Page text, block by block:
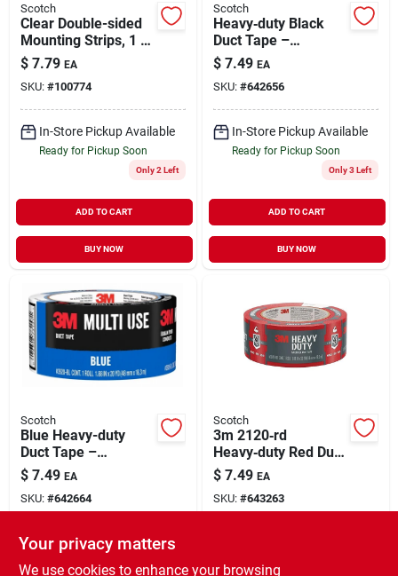
Scotch
Clear Double-sided
Mounting Strips, 1 X
3 In., 8-ct.
$ 7.79 EA
SKU: #100774
In-Store Pickup Available
Ready for Pickup Soon
Only 2 Left
ADD TO CART
BUY NOW
Scotch
Heavy‑duty Black
Duct Tape –
1.9″ x 20 yd Roll
$ 7.49 EA
SKU: #642656
In-Store Pickup Available
Ready for Pickup Soon
Only 3 Left
ADD TO CART
BUY NOW
Scotch
Blue Heavy-duty
Duct Tape –
1.88 in × 20 yd
$ 7.49 EA
SKU: #642664
In-Store Pickup Available
Ready for Pickup Soon
Scotch
3m 2120‑rd
Heavy‑duty Red Duct
Tape – 20 yd, 1.88 in
Wide
$ 7.49 EA
SKU: #643263
Ready for Pickup Soon
Your privacy matters
We use cookies to enhance your browsing